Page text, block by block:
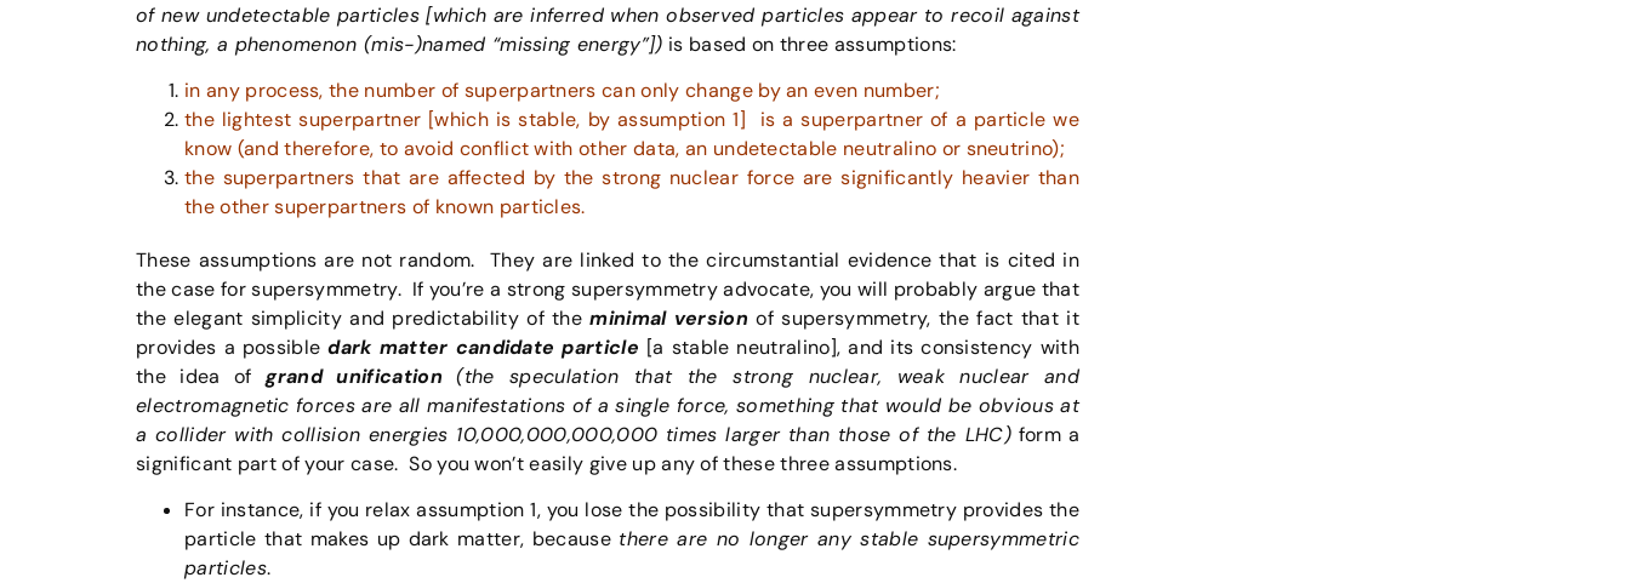
of new undetectable particles [which are inferred when observed particles appear to recoil against
nothing, a phenomenon (mis-)named “missing energy”]) is based on three assumptions:
in any process, the number of superpartners can only change by an even number;
the lightest superpartner [which is stable, by assumption 1] is a superpartner of a particle we
know (and therefore, to avoid conflict with other data, an undetectable neutralino or sneutrino);
the superpartners that are affected by the strong nuclear force are significantly heavier than
the other superpartners of known particles.
These assumptions are not random. They are linked to the circumstantial evidence that is cited in
the case for supersymmetry. If you’re a strong supersymmetry advocate, you will probably argue that
the elegant simplicity and predictability of theminimal version of supersymmetry, the fact that it
provides a possibledark matter candidate particle [a stable neutralino], and its consistency with
the idea ofgrand unification (the speculation that the strong nuclear, weak nuclear and
electromagnetic forces are all manifestations of a single force, something that would be obvious at
a collider with collision energies 10,000,000,000,000 times larger than those of the LHC)form a
significant part of your case. So you won’t easily give up any of these three assumptions.
For instance, if you relax assumption 1, you lose the possibility that supersymmetry provides the
particle that makes up dark matter, because there are no longer any stable supersymmetric
particles.